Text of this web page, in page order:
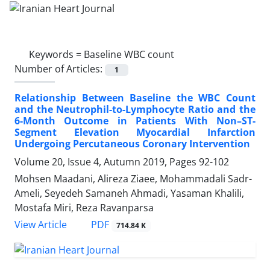
Keywords = Baseline WBC count
Number of Articles:
1
Relationship Between Baseline the WBC Count
and the Neutrophil-to-Lymphocyte Ratio and the
6-Month Outcome in Patients With Non–ST-
Segment Elevation Myocardial Infarction
Undergoing Percutaneous Coronary Intervention
Volume 20, Issue 4, Autumn 2019, Pages 92-102
Mohsen Maadani, Alireza Ziaee, Mohammadali Sadr-
Ameli, Seyedeh Samaneh Ahmadi, Yasaman Khalili,
Mostafa Miri, Reza Ravanparsa
View Article
PDF 714.84 K